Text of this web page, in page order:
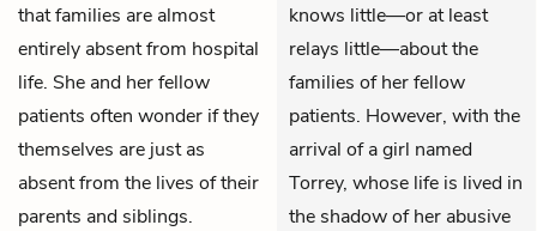
that families are almost
entirely absent from hospital
life. She and her fellow
patients often wonder if they
themselves are just as
absent from the lives of their
parents and siblings.
knows little—or at least
relays little—about the
families of her fellow
patients. However, with the
arrival of a girl named
Torrey, whose life is lived in
the shadow of her abusive